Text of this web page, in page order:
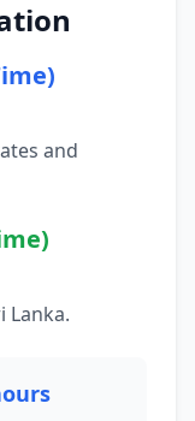
and
Lanka.